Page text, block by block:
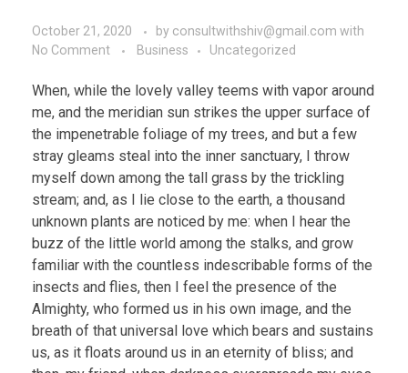
October 21, 2020 by consultwithshiv@gmail.com with
No Comment
Business Uncategorized
When, while the lovely valley teems with vapor around
me, and the meridian sun strikes the upper surface of
the impenetrable foliage of my trees, and but a few
stray gleams steal into the inner sanctuary, I throw
myself down among the tall grass by the trickling
stream; and, as I lie close to the earth, a thousand
unknown plants are noticed by me: when I hear the
buzz of the little world among the stalks, and grow
familiar with the countless indescribable forms of the
insects and flies, then I feel the presence of the
Almighty, who formed us in his own image, and the
breath of that universal love which bears and sustains
us, as it floats around us in an eternity of bliss; and